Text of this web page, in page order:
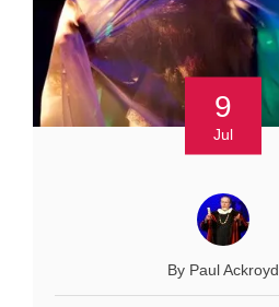
9
Jul
By Paul Ackroyd